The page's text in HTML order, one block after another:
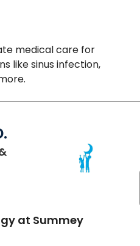
medical care for
like sinus infection,
SC
at Summey